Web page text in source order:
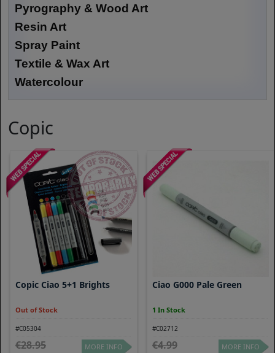
Pyrography & Wood Art
Resin Art
Spray Paint
Textile & Wax Art
Watercolour
Copic
Copic Ciao 5+1 Brights
Out of Stock
#C05304
28.95
MORE INFO
Ciao G000 Pale Green
1 In Stock
#C02712
4.99
MORE INFO